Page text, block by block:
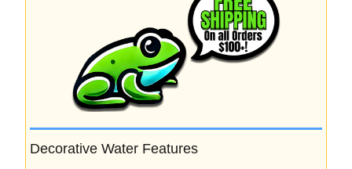
Decorative Water Features